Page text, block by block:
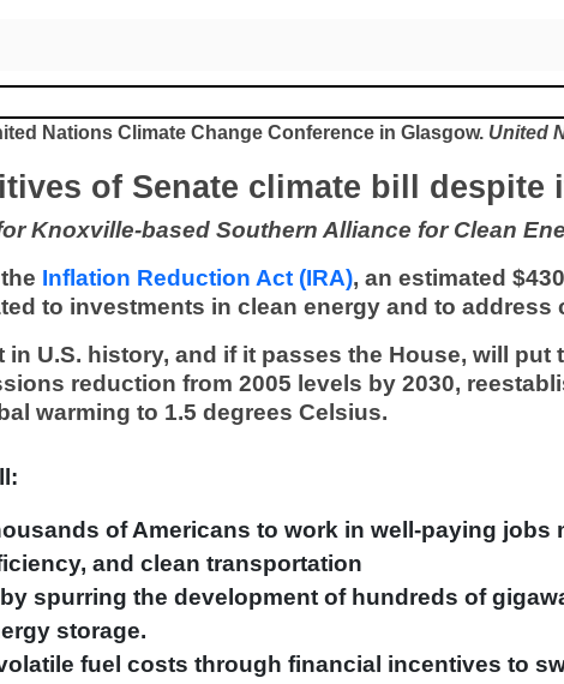
Nations Climate Change Conference in Glasgow. United
of Senate climate bill despite
Knoxville-based Southern Alliance for Clean
Inflation Reduction Act (IRA), an estimated
to investments in clean energy and to address
U.S. history, and if it passes the House, will
reduction from 2005 levels by 2030,
warming to 1.5 degrees Celsius.
of Americans to work in well-paying jobs
and clean transportation
spurring the development of hundreds of
storage.
fuel costs through financial incentives to